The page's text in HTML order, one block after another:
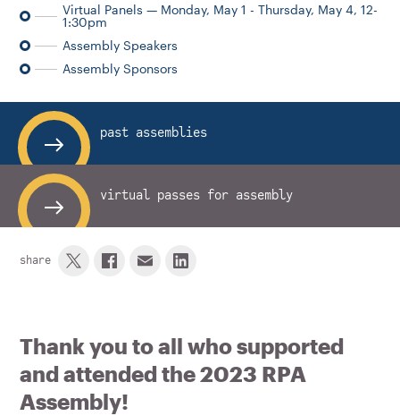
Virtual Panels — Monday, May 1 - Thursday, May 4, 12-
1:30pm
Assembly Speakers
Assembly Sponsors
past assemblies
virtual passes for assembly
share
Thank you to all who supported
and attended the 2023 RPA
Assembly!